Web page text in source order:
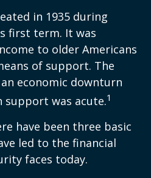
in 1935 during
first term. It was
to older Americans
of support. The
economic downturn
support was acute.1
have been three basic
led to the financial
faces today.